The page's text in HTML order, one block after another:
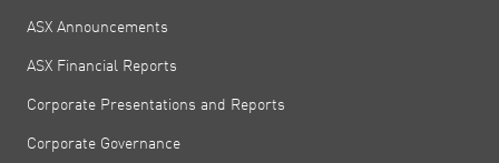
ASX Announcements
ASX Financial Reports
Corporate Presentations and Reports
Corporate Governance